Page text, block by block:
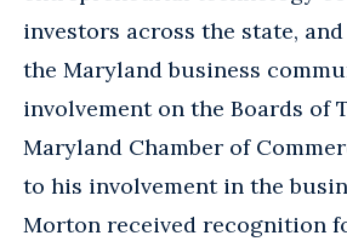
investors across the state,
the Maryland business
involvement on the Boards of
Maryland Chamber of
to his involvement in the
Morton received recognition